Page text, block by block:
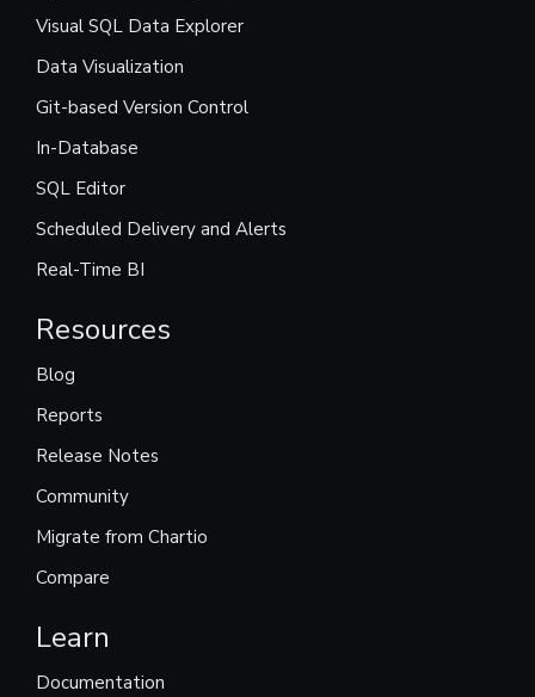
Visual SQL Data Explorer
Data Visualization
Git-based Version Control
In-Database
SQL Editor
Scheduled Delivery and Alerts
Real-Time BI
Resources
Blog
Reports
Release Notes
Community
Migrate from Chartio
Compare
Learn
Documentation